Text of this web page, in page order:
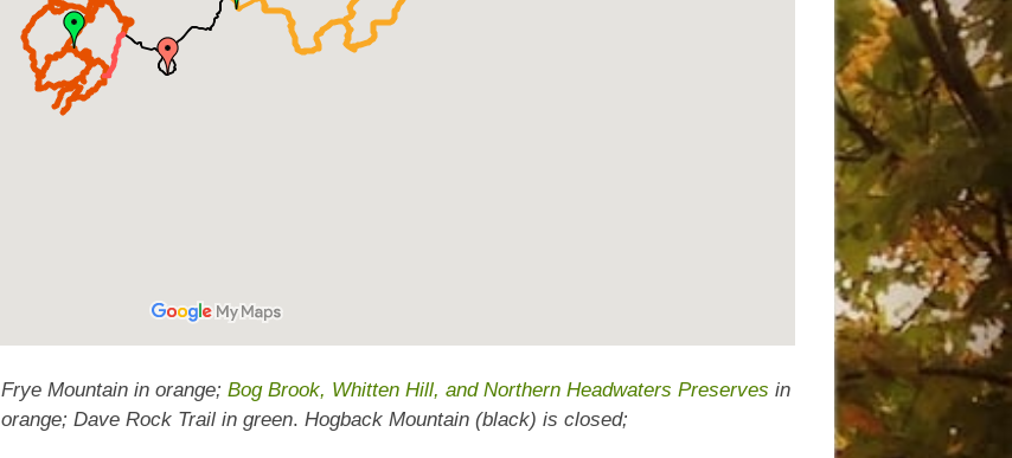
Frye Mountain in orange;Bog Brook, Whitten Hill, and Northern Headwaters Preserves in
orange; Dave Rock Trail in green.Hogback Mountain (black) is closed;